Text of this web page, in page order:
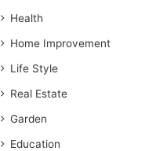
Health
Home Improvement
Life Style
Real Estate
Garden
Education